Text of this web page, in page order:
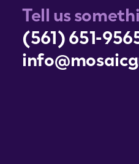
Tell us
(561) 651-